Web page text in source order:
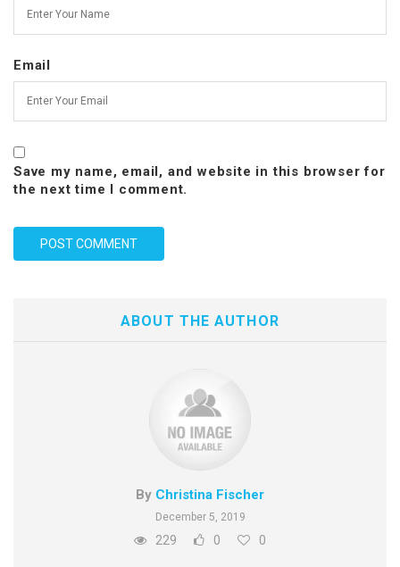
Email
Save my name, email, and website in this browser for
the next time I comment.
ABOUT THE AUTHOR
By Christina Fischer
December 5, 2019
229 0 0